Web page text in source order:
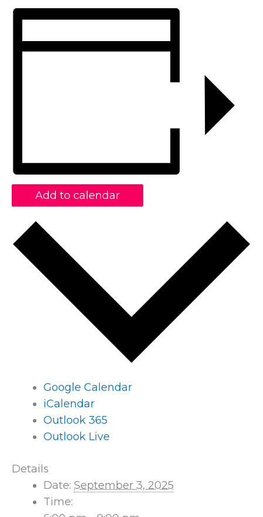
Add to calendar
Google Calendar
iCalendar
Outlook 365
Outlook Live
Details
Date: September 3, 2025
Time: